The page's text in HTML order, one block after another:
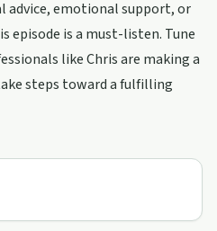
advice, emotional support, or
episode is a must-listen. Tune
like Chris are making a
steps toward a fulfilling